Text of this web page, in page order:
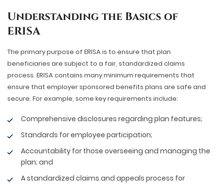
Understanding the Basics of
ERISA
The primary purpose of ERISA is to ensure that plan
beneficiaries are subject to a fair, standardized claims
process. ERISA contains many minimum requirements that
ensure that employer sponsored benefits plans are safe and
secure. For example, some key requirements include:
Comprehensive disclosures regarding plan features;
Standards for employee participation;
Accountability for those overseeing and managing the
plan; and
A standardized claims and appeals process for